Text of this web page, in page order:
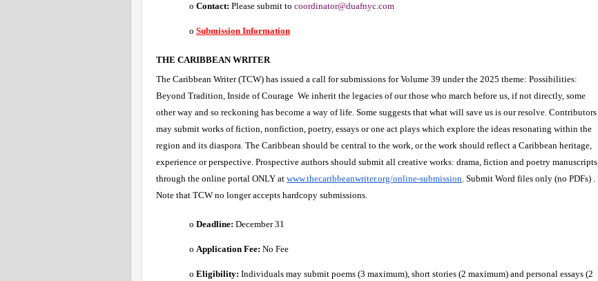
o Contact: Please submit to coordinator@duafnyc.com
o Submission Information
THE CARIBBEAN WRITER
The Caribbean Writer (TCW) has issued a call for submissions for Volume 39 under the 2025 theme: Possibilities:
Beyond Tradition, Inside of Courage  We inherit the legacies of our those who march before us, if not directly, some
other way and so reckoning has become a way of life. Some suggests that what will save us is our resolve. Contributors
may submit works of fiction, nonfiction, poetry, essays or one act plays which explore the ideas resonating within the
region and its diaspora. The Caribbean should be central to the work, or the work should reflect a Caribbean heritage,
experience or perspective. Prospective authors should submit all creative works: drama, fiction and poetry manuscripts,
through the online portal ONLY at www.thecaribbeanwriter.org/online-submission . Submit Word files only (no PDFs) .
Note that TCW no longer accepts hardcopy submissions.
o Deadline: December 31
o Application Fee: No Fee
o Eligibility: Individuals may submit poems (3 maximum), short stories (2 maximum) and personal essays (2